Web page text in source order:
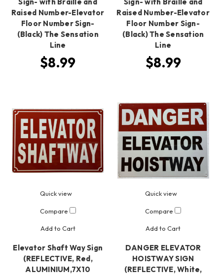
Raised Number-Elevator
Floor Number Sign-
(Black) The Sensation
Line
$8.99
Raised Number-Elevator
Floor Number Sign-
(Black) The Sensation
Line
$8.99
Quick view
Compare
Add to Cart
Elevator Shaft Way Sign
(REFLECTIVE, Red,
ALUMINIUM,7X10
Quick view
Compare
Add to Cart
DANGER ELEVATOR
HOISTWAY SIGN
(REFLECTIVE, White,